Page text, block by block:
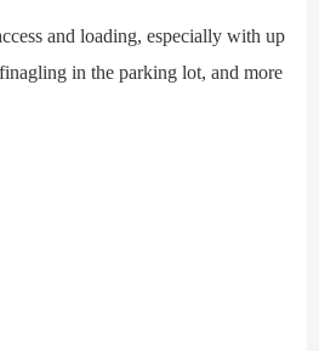
and loading, especially with up
in the parking lot, and more